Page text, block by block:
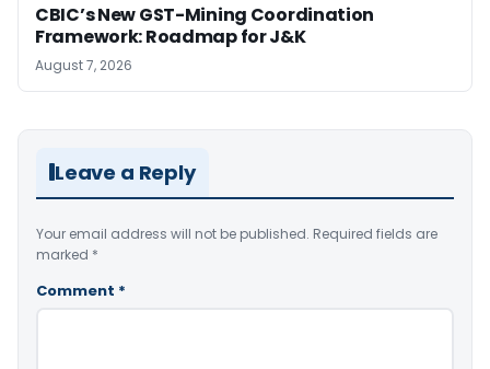
CBIC’s New GST-Mining Coordination
Framework: Roadmap for J&K
August 7, 2026
Leave a Reply
Your email address will not be published. Required fields are
marked *
Comment *